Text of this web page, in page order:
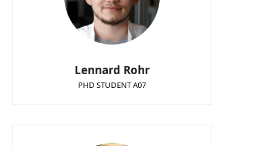
Lennard Rohr
PHD STUDENT A07